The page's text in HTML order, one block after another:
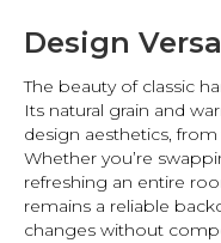
Design
The beauty of classic
Its natural grain and
design aesthetics,
Whether you’re
refreshing an entire
remains a reliable
changes without